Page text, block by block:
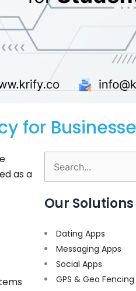
for
as a
Search
for:
Our Solutions
Dating Apps
Messaging Apps
Social Apps
GPS & Geo